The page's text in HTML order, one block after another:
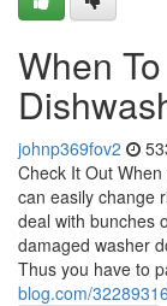
When
johnp369fov2
Check It Out
can easily change
deal with bunches
damaged washer
Thus you have to
blog.com/